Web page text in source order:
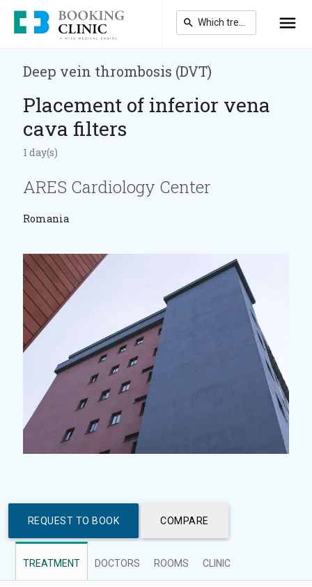
Skip
main
Deep vein thrombosis (DVT)
Placement of inferior vena
cava filters
1 day(s)
ARES Cardiology Center
Romania
REQUEST TO BOOK COMPARE
TREATMENT DOCTORS ROOMS CLINIC